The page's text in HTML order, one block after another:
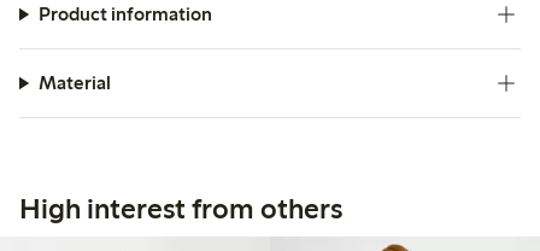
Product information
Material
High interest from others